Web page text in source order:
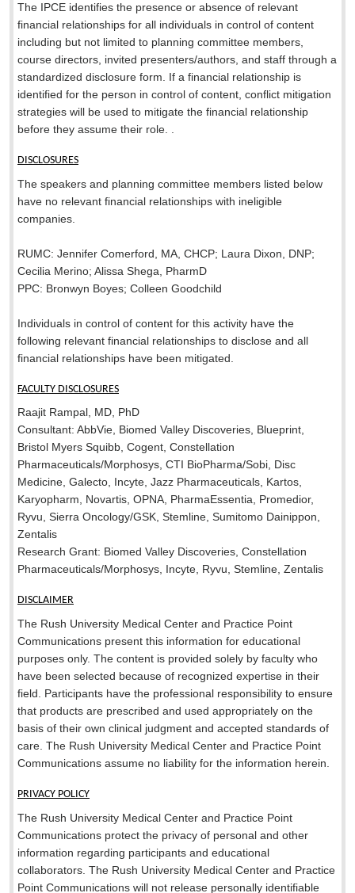
The IPCE identifies the presence or absence of relevant
financial relationships for all individuals in control of content
including but not limited to planning committee members,
course directors, invited presenters/authors, and staff through a
standardized disclosure form. If a financial relationship is
identified for the person in control of content, conflict mitigation
strategies will be used to mitigate the financial relationship
before they assume their role. .
DISCLOSURES
The speakers and planning committee members listed below
have no relevant financial relationships with ineligible
companies.
RUMC: Jennifer Comerford, MA, CHCP; Laura Dixon, DNP;
Cecilia Merino; Alissa Shega, PharmD
PPC: Bronwyn Boyes; Colleen Goodchild
Individuals in control of content for this activity have the
following relevant financial relationships to disclose and all
financial relationships have been mitigated.
FACULTY DISCLOSURES
Raajit Rampal, MD, PhD
Consultant: AbbVie, Biomed Valley Discoveries, Blueprint,
Bristol Myers Squibb, Cogent, Constellation
Pharmaceuticals/Morphosys, CTI BioPharma/Sobi, Disc
Medicine, Galecto, Incyte, Jazz Pharmaceuticals, Kartos,
Karyopharm, Novartis, OPNA, PharmaEssentia, Promedior,
Ryvu, Sierra Oncology/GSK, Stemline, Sumitomo Dainippon​,
Zentalis
Research Grant: Biomed Valley Discoveries, Constellation
Pharmaceuticals/Morphosys, Incyte, Ryvu, Stemline, Zentalis
DISCLAIMER
The Rush University Medical Center and Practice Point
Communications present this information for educational
purposes only. The content is provided solely by faculty who
have been selected because of recognized expertise in their
field. Participants have the professional responsibility to ensure
that products are prescribed and used appropriately on the
basis of their own clinical judgment and accepted standards of
care. The Rush University Medical Center and Practice Point
Communications assume no liability for the information herein.
PRIVACY POLICY
The Rush University Medical Center and Practice Point
Communications protect the privacy of personal and other
information regarding participants and educational
collaborators. The Rush University Medical Center and Practice
Point Communications will not release personally identifiable